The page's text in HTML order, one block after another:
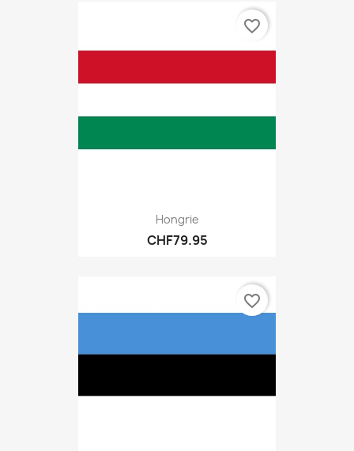
Hongrie
CHF79.95
favorite_border
favorite_border